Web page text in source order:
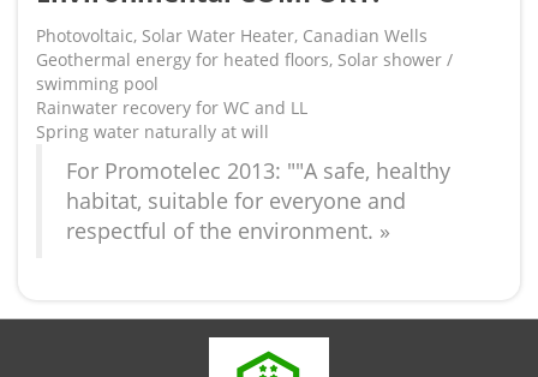
Photovoltaic, Solar Water Heater, Canadian Wells
Geothermal energy for heated floors, Solar shower /
swimming pool
Rainwater recovery for WC and LL
Spring water naturally at will
For Promotelec 2013: ""A safe, healthy
habitat, suitable for everyone and
respectful of the environment. »